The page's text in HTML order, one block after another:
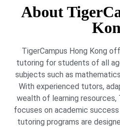
About
TigerCampus Hong Kong
tutoring for students of all
subjects such as
With experienced tutors,
wealth of learning resources,
focuses on academic
tutoring programs are